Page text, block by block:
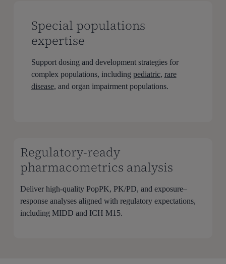
Special populations
expertise
Support dosing and development strategies for
complex populations, including pediatric, rare
disease, and organ impairment populations.
Regulatory-ready
pharmacometrics analysis
Deliver high-quality PopPK, PK/PD, and exposure–
response analyses aligned with regulatory expectations,
including MIDD and ICH M15.